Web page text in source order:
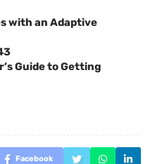
with an Adaptive
Guide to Getting
Facebook